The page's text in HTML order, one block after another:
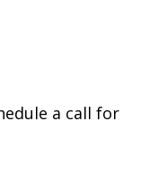
a call for